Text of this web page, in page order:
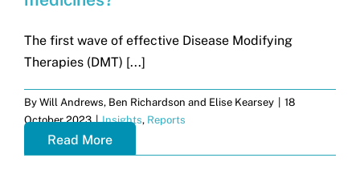
The first wave of effective Disease Modifying
Therapies (DMT) [...]
By Will Andrews, Ben Richardson and Elise Kearsey
18
October 2023 | Insights, Reports
Read More